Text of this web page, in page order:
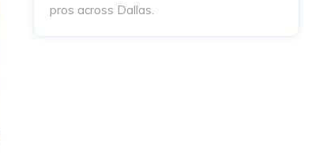
pros across Dallas.